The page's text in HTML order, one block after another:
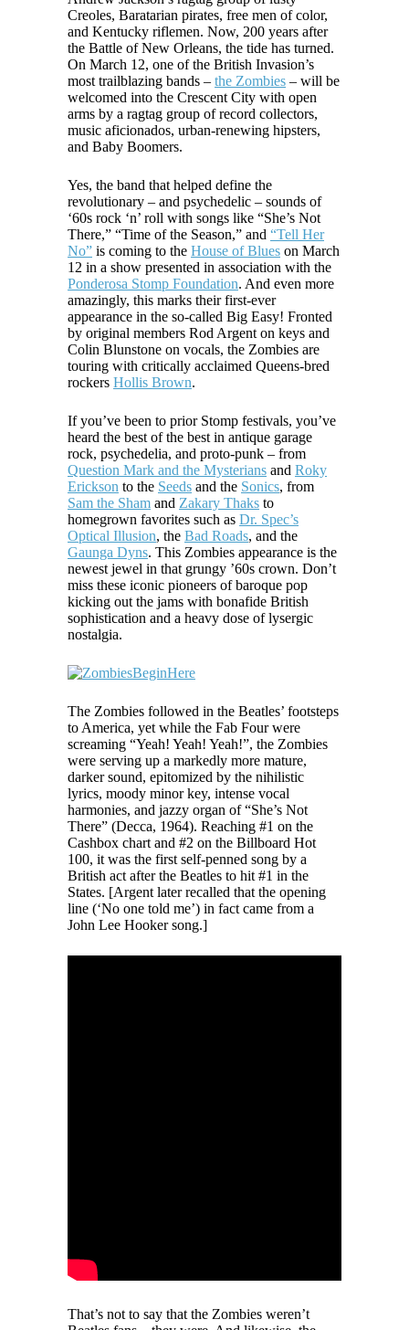
Creoles, Baratarian pirates, free men of color,
and Kentucky riflemen. Now, 200 years after
the Battle of New Orleans, the tide has turned.
On March 12, one of the British Invasion’s
most trailblazing bands – the Zombies – will be
welcomed into the Crescent City with open
arms by a ragtag group of record collectors,
music aficionados, urban-renewing hipsters,
and Baby Boomers.
Yes, the band that helped define the
revolutionary – and psychedelic – sounds of
‘60s rock ‘n’ roll with songs like “She’s Not
There,” “Time of the Season,” and “Tell Her
No” is coming to the House of Blues on March
12 in a show presented in association with the
Ponderosa Stomp Foundation. And even more
amazingly, this marks their first-ever
appearance in the so-called Big Easy! Fronted
by original members Rod Argent on keys and
Colin Blunstone on vocals, the Zombies are
touring with critically acclaimed Queens-bred
rockers Hollis Brown.
If you’ve been to prior Stomp festivals, you’ve
heard the best of the best in antique garage
rock, psychedelia, and proto-punk – from
Question Mark and the Mysterians and Roky
Erickson to the Seeds and the Sonics, from
Sam the Sham and Zakary Thaks to
homegrown favorites such as Dr. Spec’s
Optical Illusion, the Bad Roads, and the
Gaunga Dyns. This Zombies appearance is the
newest jewel in that grungy ’60s crown. Don’t
miss these iconic pioneers of baroque pop
kicking out the jams with bonafide British
sophistication and a heavy dose of lysergic
nostalgia.
The Zombies followed in the Beatles’ footsteps
to America, yet while the Fab Four were
screaming “Yeah! Yeah! Yeah!”, the Zombies
were serving up a markedly more mature,
darker sound, epitomized by the nihilistic
lyrics, moody minor key, intense vocal
harmonies, and jazzy organ of “She’s Not
There” (Decca, 1964). Reaching #1 on the
Cashbox chart and #2 on the Billboard Hot
100, it was the first self-penned song by a
British act after the Beatles to hit #1 in the
States. [Argent later recalled that the opening
line (‘No one told me’) in fact came from a
John Lee Hooker song.]
That’s not to say that the Zombies weren’t